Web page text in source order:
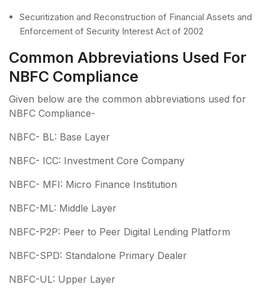
Securitization and Reconstruction of Financial Assets and
Enforcement of Security Interest Act of 2002
Common Abbreviations Used For
NBFC Compliance
Given below are the common abbreviations used for
NBFC Compliance-
NBFC- BL: Base Layer
NBFC- ICC: Investment Core Company
NBFC- MFI: Micro Finance Institution
NBFC-ML: Middle Layer
NBFC-P2P: Peer to Peer Digital Lending Platform
NBFC-SPD: Standalone Primary Dealer
NBFC-UL: Upper Layer